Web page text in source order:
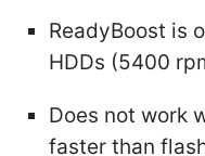
ReadyBoost is
HDDs (5400
Does not work
faster than